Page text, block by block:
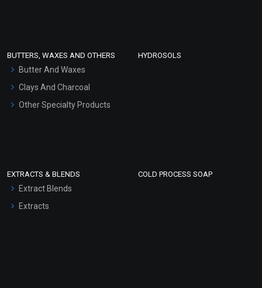
Hair Oils
BUTTERS, WAXES AND OTHERS
Butter And Waxes
Clays And Charcoal
Other Specialty Products
HYDROSOLS
EXTRACTS & BLENDS
Extract Blends
Extracts
COLD PROCESS SOAP